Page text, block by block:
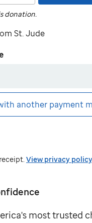
donation.
St. Jude
another payment
View privacy policy
most trusted